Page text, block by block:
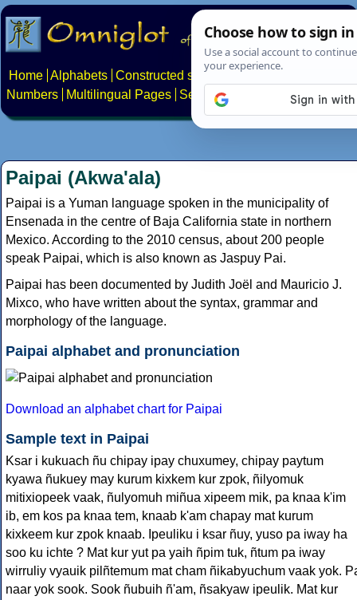
Home Alphabets Constructed scripts Languages
Numbers
Multilingual Pages Search About Contact
Paipai (Akwa'ala)
Paipai is a Yuman language spoken in the municipality of
Ensenada in the centre of Baja California state in northern
Mexico. According to the 2010 census, about 200 people
speak Paipai, which is also known as Jaspuy Pai.
Paipai has been documented by Judith Joël and Mauricio J.
Mixco, who have written about the syntax, grammar and
morphology of the language.
Paipai alphabet and pronunciation
Download an alphabet chart for Paipai
Sample text in Paipai
Ksar i kukuach ñu chipay ipay chuxumey, chipay paytum
kyawa ñukuey may kurum kixkem kur zpok, ñilyomuk
mitixiopeek vaak, ñulyomuh miñua xipeem mik, pa knaa k'im
ib, em kos pa knaa tem, knaab k'am chapay mat kurum
kixkeem kur zpok knaab. Ipeuliku i ksar ñuy, yuso pa iway ha
soo ku ichte ? Mat kur yut pa yaih ñpim tuk, ñtum pa iway
wirruliy vyauik pilñtemum mat cham ñikabyuchum vaak yok.
naar yok sook. Sook ñubuih ñ'am, ñsakyaw ipeulik. Mat kur